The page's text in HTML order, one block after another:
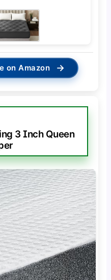
on Amazon →
3 Inch Queen